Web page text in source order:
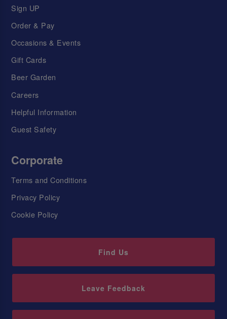
Sign UP
Order & Pay
Occasions & Events
Gift Cards
Beer Garden
Careers
Helpful Information
Guest Safety
Corporate
Terms and Conditions
Privacy Policy
Cookie Policy
Find Us
Leave Feedback